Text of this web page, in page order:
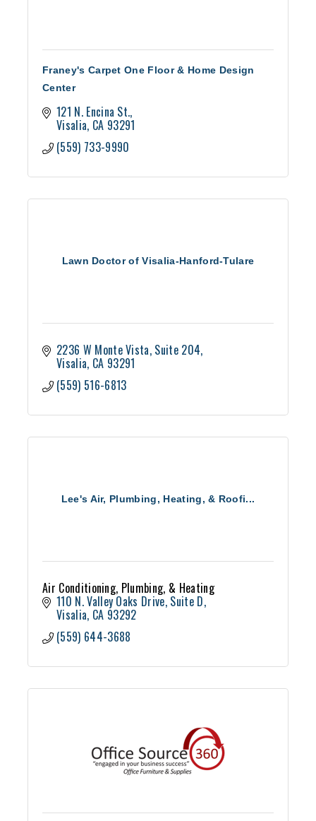
Franey's Carpet One Floor & Home Design
Center
121 N. Encina St.
Visalia CA 93291
(559) 733-9990
Lawn Doctor of Visalia-Hanford-Tulare
2236 W Monte Vista, Suite 204
Visalia CA 93291
(559) 516-6813
Lee's Air, Plumbing, Heating, & Roofi...
Air Conditioning, Plumbing, & Heating
110 N. Valley Oaks Drive Suite D
Visalia CA 93292
(559) 644-3688